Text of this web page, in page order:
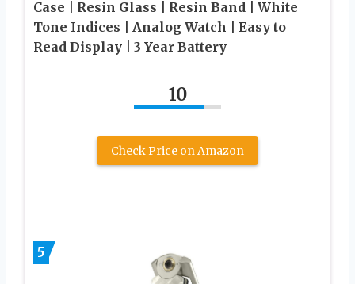
Case | Resin Glass | Resin Band | White
Tone Indices | Analog Watch | Easy to
Read Display | 3 Year Battery
10
Check Price on Amazon
5